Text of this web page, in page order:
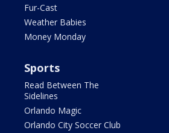
Fur-Cast
Weather Babies
Money Monday
Sports
Read Between The
Sidelines
Orlando Magic
Orlando City Soccer Club